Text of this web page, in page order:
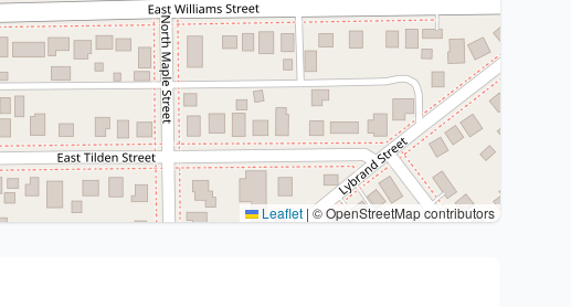
Leaflet | © OpenStreetMap contributors